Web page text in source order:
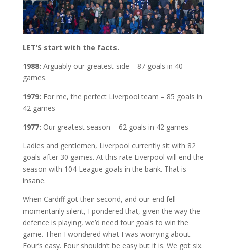
LET’S start with the facts.
1988: Arguably our greatest side – 87 goals in 40
games.
1979: For me, the perfect Liverpool team – 85 goals in
42 games
1977: Our greatest season – 62 goals in 42 games
Ladies and gentlemen, Liverpool currently sit with 82
goals after 30 games. At this rate Liverpool will end the
season with 104 League goals in the bank. That is
insane.
When Cardiff got their second, and our end fell
momentarily silent, I pondered that, given the way the
defence is playing, we’d need four goals to win the
game. Then I wondered what I was worrying about.
Four’s easy. Four shouldn’t be easy but it is. We got six.